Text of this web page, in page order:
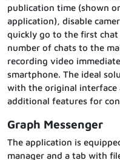
publication time (shown
application), disable
quickly go to the first chat
number of chats to the
recording video
smartphone. The ideal
with the original interface
additional features for
Graph Messenger
The application is
manager and a tab with